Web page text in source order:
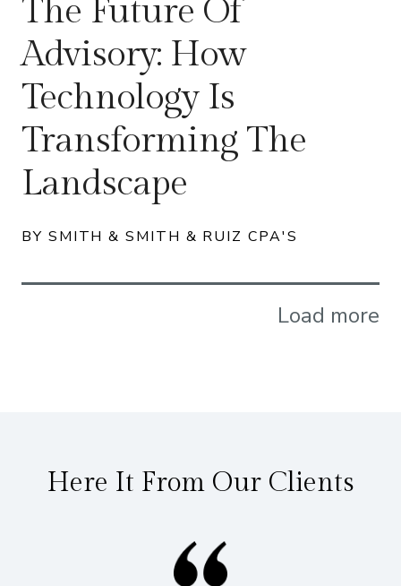
The Future Of
Advisory: How
Technology Is
Transforming The
Landscape
BY SMITH & SMITH & RUIZ CPA'S
Load more
Here It From Our Clients